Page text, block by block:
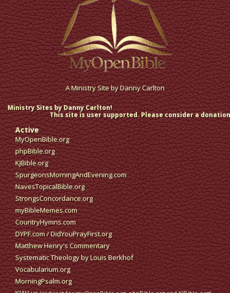
A Ministry Site byDanny Carlton
Ministry Sites by Danny Carlton!
This site is user supported. Please consider a
Active
MyOpenBible.org
phpBible.org
KJBible.org
SpurgeonsMorningAndEvening.com
NavesTopicalBible.org
StrongsConcordance.org
myBibleMemes.com
CountryHymns.com
DYPF.com/DidYouPrayFirst.org
Matthew Henry's Commentary
Systematic Theology by Louis Berkhof
Vocabularium.org
MorningPsalm.org